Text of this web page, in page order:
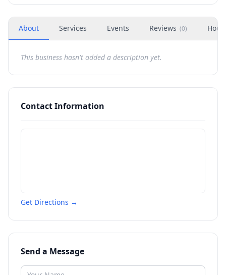
About Services Events Reviews (0)
This business hasn't added a description yet.
Contact Information
Get Directions →
Send a Message